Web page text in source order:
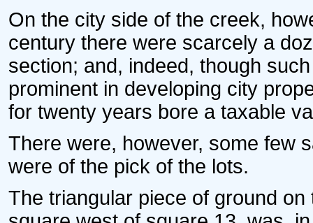
On the city side of the creek,
century there were scarcely a
section; and, indeed, though
prominent in developing city
for twenty years bore a taxable
There were, however, some few
were of the pick of the lots.
The triangular piece of ground